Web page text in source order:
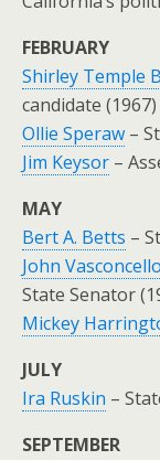
FEBRUARY
Shirley Temple
candidate (1967)
Ollie Speraw –
Jim Keysor –
MAY
Bert A. Betts –
John
State Senator
Mickey
JULY
Ira Ruskin –
SEPTEMBER